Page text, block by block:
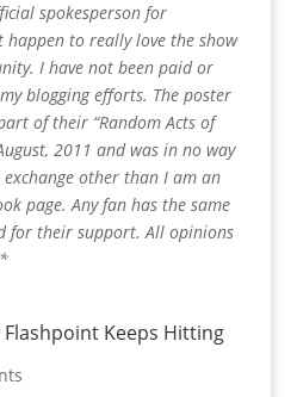
spokesperson for
happen to really love the show
I have not been paid or
blogging efforts. The poster
of their “Random Acts of
2011 and was in no way
other than I am an
page. Any fan has the same
for their support. All opinions
Keeps Hitting